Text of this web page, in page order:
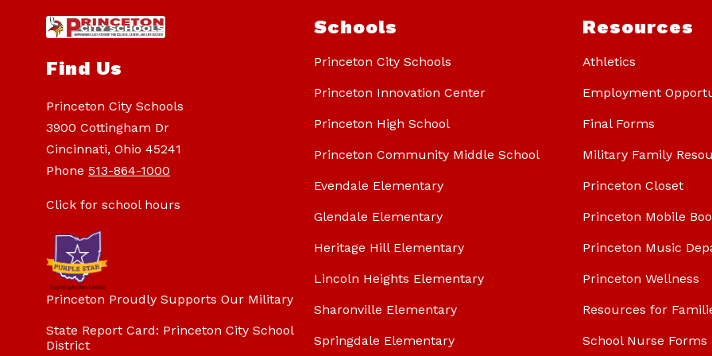
Find Us
Princeton City Schools
3900 Cottingham Dr
Cincinnati, Ohio 45241
Phone 513-864-1000
Click for school hours
Princeton Proudly Supports Our Military
State Report Card: Princeton City School
District
Schools
Princeton City Schools
Princeton Innovation Center
Princeton High School
Princeton Community Middle School
Evendale Elementary
Glendale Elementary
Heritage Hill Elementary
Lincoln Heights Elementary
Sharonville Elementary
Springdale Elementary
Resources
Athletics
Employment
Final Forms
Military Family
Princeton Closet
Princeton Mobile
Princeton Music
Princeton Wellness
Resources for
School Nurse Forms